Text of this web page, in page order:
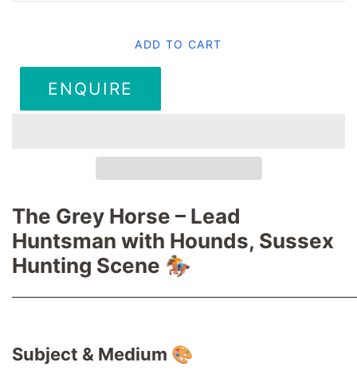
ADD TO CART
ENQUIRE
The Grey Horse – Lead
Huntsman with Hounds, Sussex
Hunting Scene 🏇
Subject & Medium 🎨